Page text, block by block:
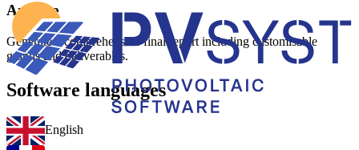
Analyse
Generate a comprehensive final report including customisable
graphs and deliverables.
Software languages
English